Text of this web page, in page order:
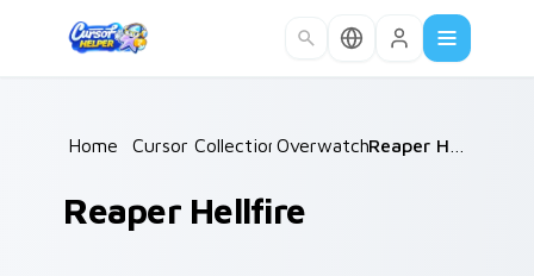
Home /Cursor Collections /
Overwatch /
Reaper Hellfire